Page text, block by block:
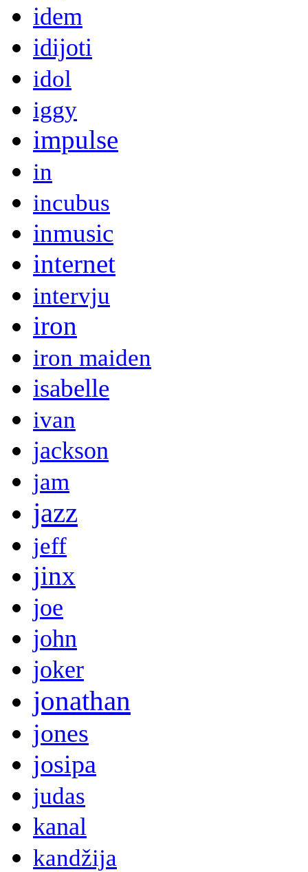
idem
idijoti
idol
iggy
impulse
in
incubus
inmusic
internet
intervju
iron
iron maiden
isabelle
ivan
jackson
jam
jazz
jeff
jinx
joe
john
joker
jonathan
jones
josipa
judas
kanal
kandžija